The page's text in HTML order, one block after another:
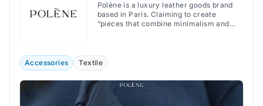
Polène is a luxury leather goods brand
based in Paris. Claiming to create
“pieces that combine minimalism and
exquisite craftsmanship.
Accessories Textile